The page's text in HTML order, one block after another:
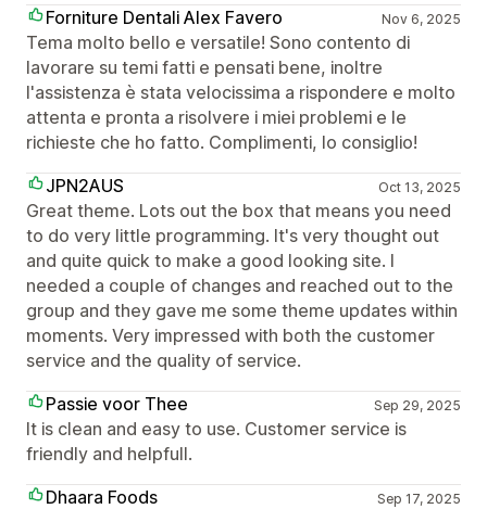
Forniture Dentali Alex Favero
Nov 6, 2025
Tema molto bello e versatile! Sono contento di
lavorare su temi fatti e pensati bene, inoltre
l'assistenza è stata velocissima a rispondere e molto
attenta e pronta a risolvere i miei problemi e le
richieste che ho fatto. Complimenti, lo consiglio!
JPN2AUS
Oct 13, 2025
Great theme. Lots out the box that means you need
to do very little programming. It's very thought out
and quite quick to make a good looking site. I
needed a couple of changes and reached out to the
group and they gave me some theme updates within
moments. Very impressed with both the customer
service and the quality of service.
Passie voor Thee
Sep 29, 2025
It is clean and easy to use. Customer service is
friendly and helpfull.
Dhaara Foods
Sep 17, 2025